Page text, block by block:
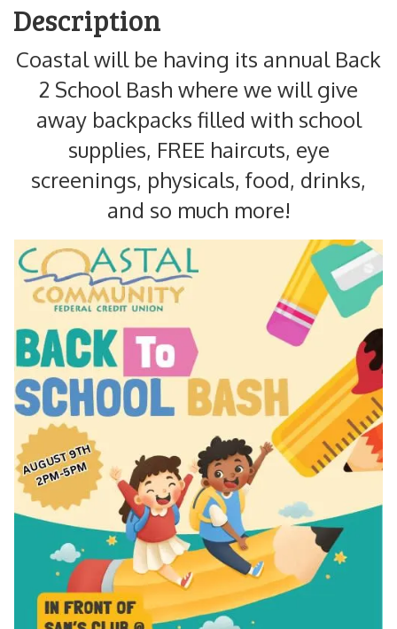
Description
Coastal will be having its annual Back
2 School Bash where we will give
away backpacks filled with school
supplies, FREE haircuts, eye
screenings, physicals, food, drinks,
and so much more!